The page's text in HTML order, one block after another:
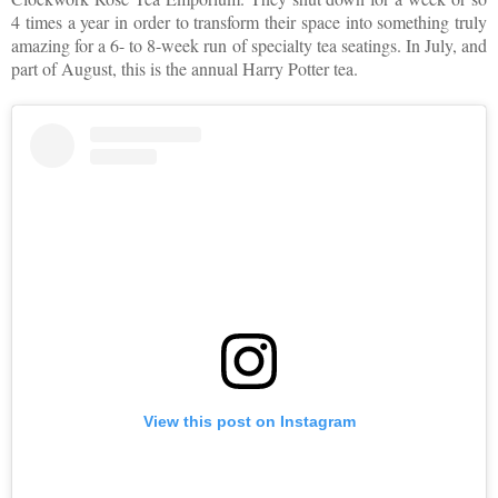
4 times a year in order to transform their space into something truly
amazing for a 6- to 8-week run of specialty tea seatings. In July, and
part of August, this is the annual Harry Potter tea.
View this post on Instagram